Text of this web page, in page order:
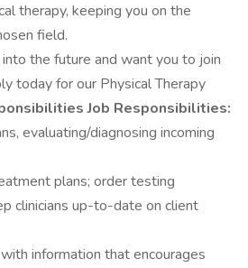
therapy, keeping you on the
field.
the future and want you to join
today for our Physical Therapy
Job Responsibilities:
evaluating/diagnosing incoming
plans; order testing
clinicians up-to-date on client
information that encourages